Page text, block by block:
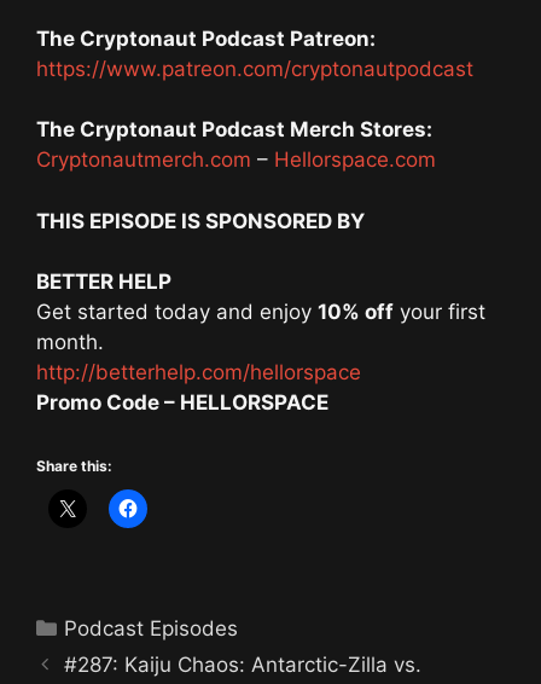
The Cryptonaut Podcast Patreon:
https://www.patreon.com/cryptonautpodcast
The Cryptonaut Podcast Merch Stores:
Cryptonautmerch.com – Hellorspace.com
THIS EPISODE IS SPONSORED BY
BETTER HELP
Get started today and enjoy 10% off your first
month.
http://betterhelp.com/hellorspace
Promo Code – HELLORSPACE
Share this:
Categories
Podcast Episodes
#287: Kaiju Chaos: Antarctic-Zilla vs.